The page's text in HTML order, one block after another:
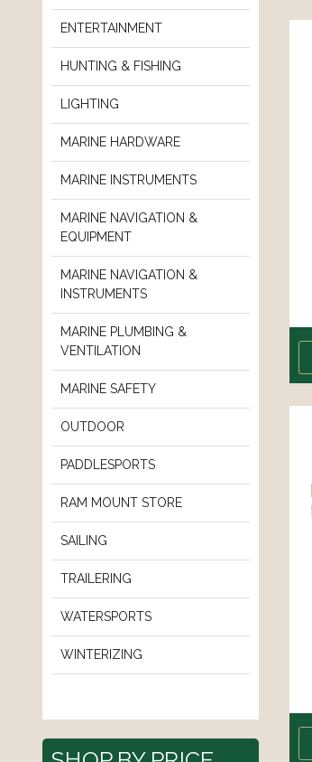
ENTERTAINMENT
HUNTING & FISHING
LIGHTING
MARINE HARDWARE
MARINE INSTRUMENTS
MARINE NAVIGATION &
EQUIPMENT
MARINE NAVIGATION &
INSTRUMENTS
MARINE PLUMBING &
VENTILATION
MARINE SAFETY
OUTDOOR
PADDLESPORTS
RAM MOUNT STORE
SAILING
TRAILERING
WATERSPORTS
WINTERIZING